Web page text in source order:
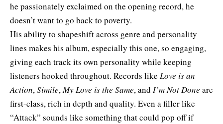
he passionately exclaimed on the opening record, he
doesn’t want to go back to poverty.
His ability to shapeshift across genre and personality
lines makes his album, especially this one, so engaging,
giving each track its own personality while keeping
listeners hooked throughout. Records like Love is an
Action,Simile,My Love is the Same, and I’m Not Done are
first-class, rich in depth and quality. Even a filler like
“Attack” sounds like something that could pop off if